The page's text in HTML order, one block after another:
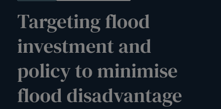
Targeting flood
investment and
policy to minimise
flood disadvantage